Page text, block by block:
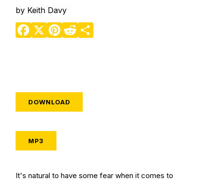
by Keith Davy
Facebook
X Pinterest
Reddit
DOWNLOAD
MP3
It's natural to have some fear when it comes to